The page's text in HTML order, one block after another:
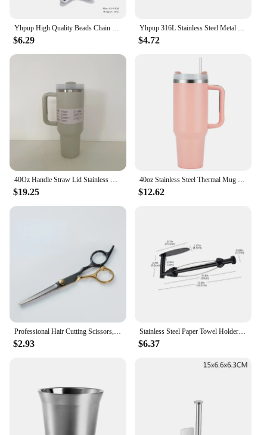
Yhpup High Quality Beads Chain Metal Heart Star Round Ball Necklace Pendant Waterproof Texture Smooth Stainless Steel Jewelry
$6.29
Yhpup 316L Stainless Steel Metal Texture Oval Chain Bracelet Bangle Men Women 18K PVD Plated Toggle-Clasps Statement Jewelry
$4.72
40Oz Handle Straw Lid Stainless Steel 30oz/40oz Vacuum Insulated Car Mug Double Wall Thermal Iced Travel Cup
$19.25
40oz Stainless Steel Thermal Mug Large Capacity Insulated Coffee Cup Office Home Water Bottle Travel Car Tumbler New Year Gifts
$12.62
Professional Hair Cutting Scissors, Home Hair Cutting Barber/Salon Thinning Shears, Stainless Steel Hairdressing Black Golden
$2.93
Stainless Steel Paper Towel Holder Punch-free Bathroom Toilet Paper Holder Storage Rack Kitchen Organizer Adhesive Wall Mount
$6.37